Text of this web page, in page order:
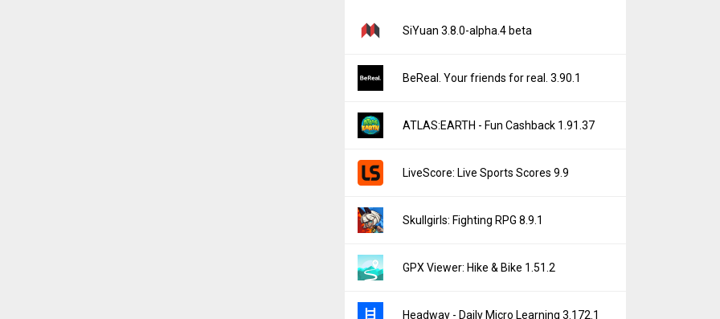
SiYuan 3.8.0-alpha.4 beta
BeReal. Your friends for real. 3.90.1
ATLAS:EARTH - Fun Cashback 1.91.37
LiveScore: Live Sports Scores 9.9
Skullgirls: Fighting RPG 8.9.1
GPX Viewer: Hike & Bike 1.51.2
Headway - Daily Micro Learning 3.172.1